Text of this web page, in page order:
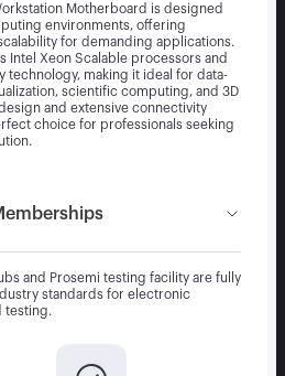
Motherboard is designed
environments, offering
for demanding applications.
Intel Xeon Scalable processors and
technology, making it ideal for data-
scientific computing, and 3D
and extensive connectivity
choice for professionals seeking
and Prosemi testing facility are fully
standards for electronic
testing.